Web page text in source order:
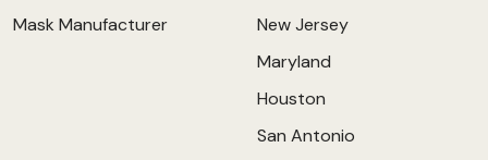
Mask Manufacturer
New Jersey
Maryland
Houston
San Antonio